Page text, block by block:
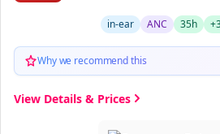
in-ear ANC 35h
Why we recommend this
View Details & Prices